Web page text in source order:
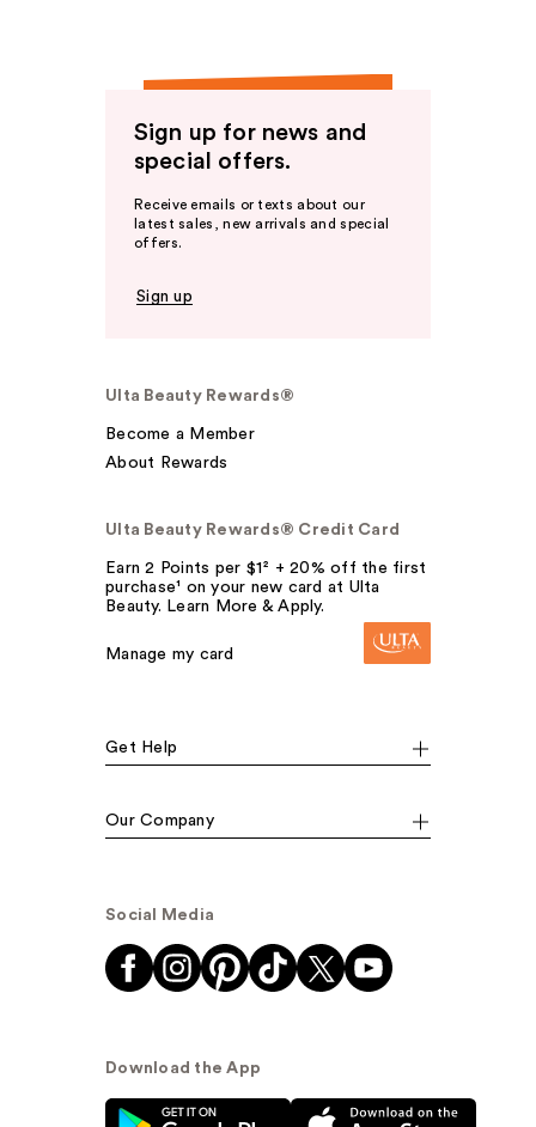
Sign up for news and
special offers.
Receive emails or texts about our
latest sales, new arrivals and special
offers.
Sign up
Ulta Beauty Rewards®
Become a Member
About Rewards
Ulta Beauty Rewards® Credit Card
Earn 2 Points per $1² + 20% off the first
purchase¹ on your new card at Ulta
Beauty. Learn More & Apply.
Manage my card
Get Help
Our Company
Social Media
Download the App